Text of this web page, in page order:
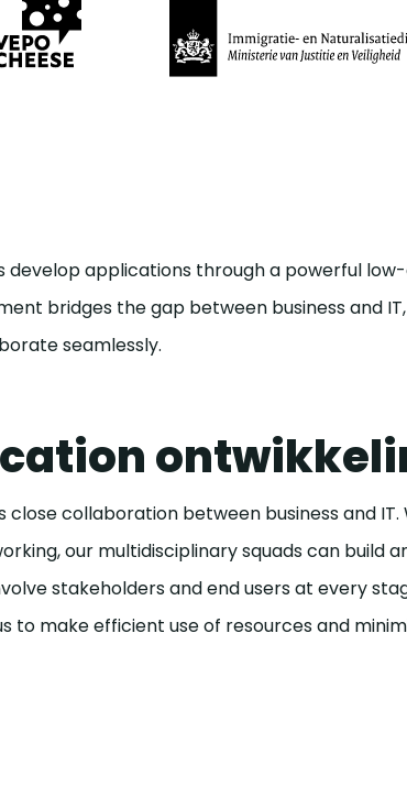
develop applications through a powerful
bridges the gap between business and
seamlessly.
collaboration between business and IT.
our multidisciplinary squads can build
stakeholders and end users at every
to make efficient use of resources and